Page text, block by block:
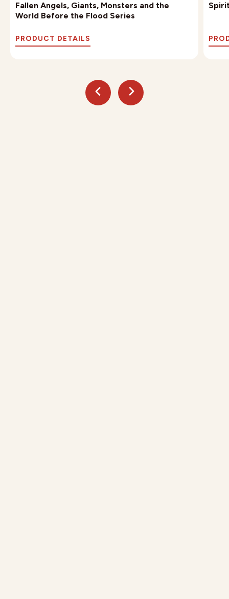
Fallen Angels, Giants, Monsters and the
World Before the Flood Series
PRODUCT DETAILS